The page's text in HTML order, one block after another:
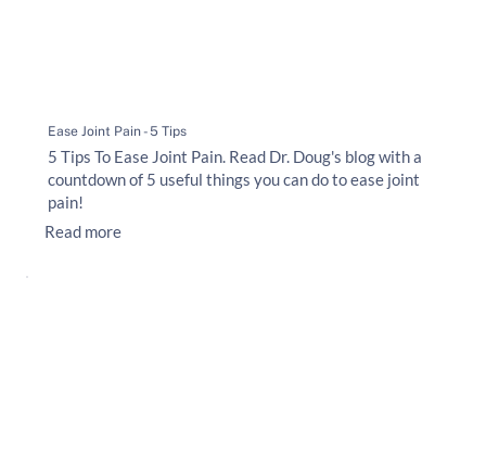
Ease Joint Pain - 5 Tips
5 Tips To Ease Joint Pain. Read Dr. Doug's blog with a
countdown of 5 useful things you can do to ease joint
pain!
Read more